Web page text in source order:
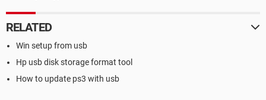
RELATED
Win setup from usb
Hp usb disk storage format tool
How to update ps3 with usb